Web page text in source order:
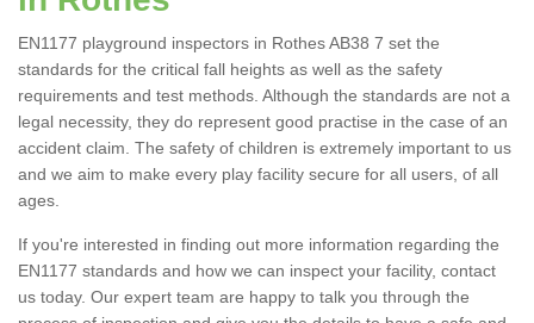
EN1177 playground inspectors in Rothes AB38 7 set the
standards for the critical fall heights as well as the safety
requirements and test methods. Although the standards are not a
legal necessity, they do represent good practise in the case of an
accident claim. The safety of children is extremely important to us
and we aim to make every play facility secure for all users, of all
ages.
If you're interested in finding out more information regarding the
EN1177 standards and how we can inspect your facility, contact
us today. Our expert team are happy to talk you through the